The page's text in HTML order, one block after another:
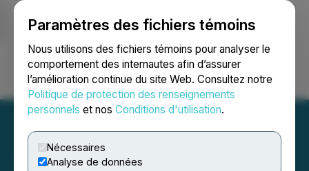
Paramètres des fichiers témoins
Nous utilisons des fichiers témoins pour analyser le
comportement des internautes afin d’assurer
l’amélioration continue du site Web. Consultez notre
Politique de protection des renseignements
personnels et nos Conditions d'utilisation.
Nécessaires
Analyse de données
Ouvrir une session Recherche English